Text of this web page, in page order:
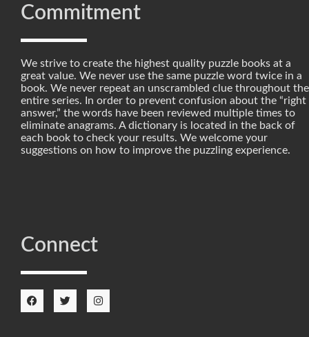
Commitment
We strive to create the highest quality puzzle books at a
great value. We never use the same puzzle word twice in a
book. We never repeat an unscrambled clue throughout the
entire series. In order to prevent confusion about the “right
answer,” the words have been reviewed multiple times to
eliminate anagrams. A dictionary is located in the back of
each book to check your results. We welcome your
suggestions on how to improve the puzzling experience.
Connect